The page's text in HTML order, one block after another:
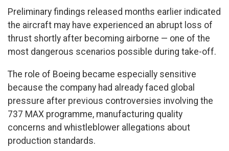
Preliminary findings released months earlier indicated
the aircraft may have experienced an abrupt loss of
thrust shortly after becoming airborne — one of the
most dangerous scenarios possible during take-off.
The role of Boeing became especially sensitive
because the company had already faced global
pressure after previous controversies involving the
737 MAX programme, manufacturing quality
concerns and whistleblower allegations about
production standards.